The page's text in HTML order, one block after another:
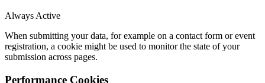
Always Active
When submitting your data, for example on a contact form or event
registration, a cookie might be used to monitor the state of your
submission across pages.
Performance Cookies